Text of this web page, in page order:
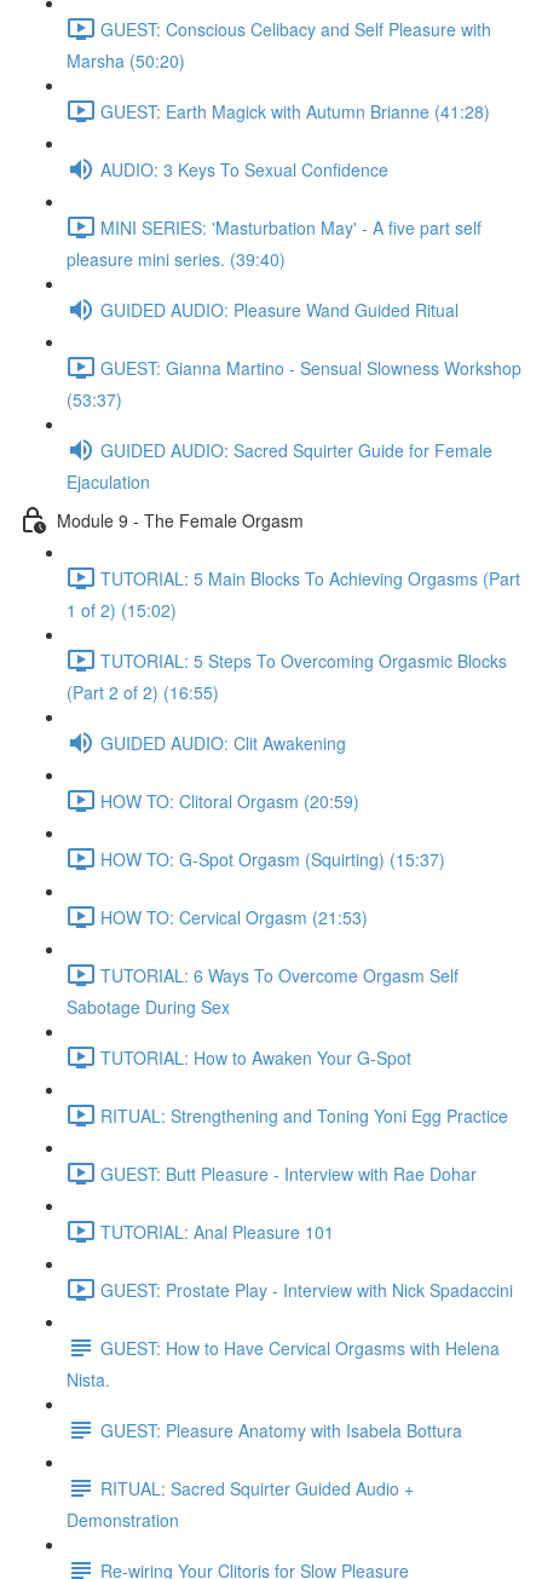
GUEST: Conscious Celibacy and Self Pleasure with
Marsha (50:20)
GUEST: Earth Magick with Autumn Brianne (41:28)
AUDIO: 3 Keys To Sexual Confidence
MINI SERIES: 'Masturbation May' - A five part self
pleasure mini series. (39:40)
GUIDED AUDIO: Pleasure Wand Guided Ritual
GUEST: Gianna Martino - Sensual Slowness Workshop
(53:37)
GUIDED AUDIO: Sacred Squirter Guide for Female
Ejaculation
Module 9 - The Female Orgasm
TUTORIAL: 5 Main Blocks To Achieving Orgasms (Part
1 of 2) (15:02)
TUTORIAL: 5 Steps To Overcoming Orgasmic Blocks
(Part 2 of 2) (16:55)
GUIDED AUDIO: Clit Awakening
HOW TO: Clitoral Orgasm (20:59)
HOW TO: G-Spot Orgasm (Squirting) (15:37)
HOW TO: Cervical Orgasm (21:53)
TUTORIAL: 6 Ways To Overcome Orgasm Self
Sabotage During Sex
TUTORIAL: How to Awaken Your G-Spot
RITUAL: Strengthening and Toning Yoni Egg Practice
GUEST: Butt Pleasure - Interview with Rae Dohar
TUTORIAL: Anal Pleasure 101
GUEST: Prostate Play - Interview with Nick Spadaccini
GUEST: How to Have Cervical Orgasms with Helena
Nista.
GUEST: Pleasure Anatomy with Isabela Bottura
RITUAL: Sacred Squirter Guided Audio +
Demonstration
Re-wiring Your Clitoris for Slow Pleasure